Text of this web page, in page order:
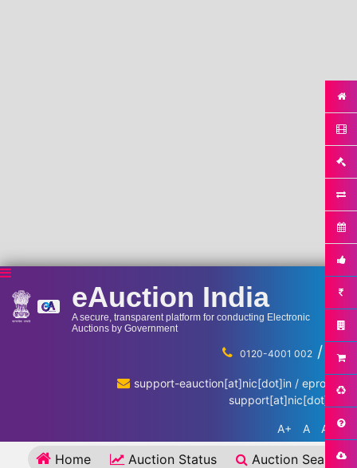
eAuction India
A secure, transparent platform for conducting Electronic
Auctions by Government
0120-4001 002 / ...
support-eauction[at]nic[dot]in / eproc-
support[at]nic[dot]in
A+ A A-
Home Auction Status
Auction Search